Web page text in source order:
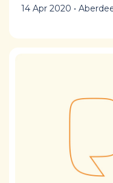
14 Apr 2020 •